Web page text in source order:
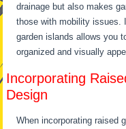
drainage but also makes
those with mobility issues.
garden islands allows you
organized and visually
Incorporating
Design
When incorporating raised